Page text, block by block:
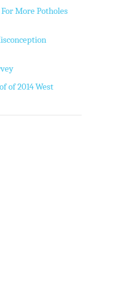
More Potholes
of 2014 West